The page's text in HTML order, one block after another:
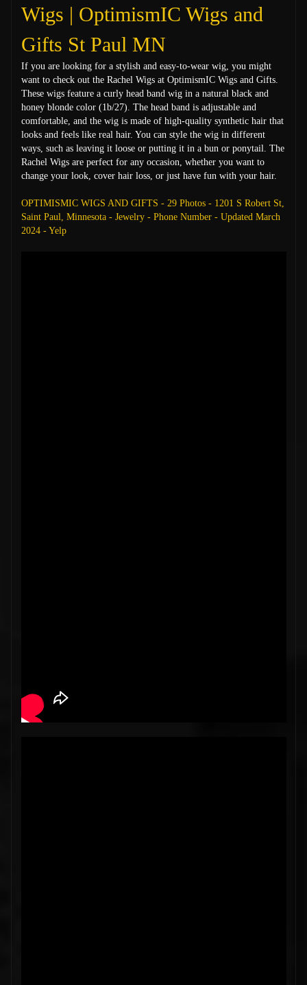
Wigs | OptimismIC Wigs and
Gifts St Paul MN
If you are looking for a stylish and easy-to-wear wig, you might
want to check out the Rachel Wigs at OptimismIC Wigs and Gifts.
These wigs feature a curly head band wig in a natural black and
honey blonde color (1b/27). The head band is adjustable and
comfortable, and the wig is made of high-quality synthetic hair that
looks and feels like real hair. You can style the wig in different
ways, such as leaving it loose or putting it in a bun or ponytail. The
Rachel Wigs are perfect for any occasion, whether you want to
change your look, cover hair loss, or just have fun with your hair.
OPTIMISMIC WIGS AND GIFTS - 29 Photos - 1201 S Robert St,
Saint Paul, Minnesota - Jewelry - Phone Number - Updated March
2024 - Yelp